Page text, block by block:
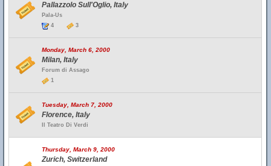
Pallazzolo Sull'Oglio, Italy
Pala-Us
4
3
Monday, March 6, 2000
Milan, Italy
Forum di Assago
1
Tuesday, March 7, 2000
Florence, Italy
Il Teatro Di Verdi
Thursday, March 9, 2000
Zurich, Switzerland